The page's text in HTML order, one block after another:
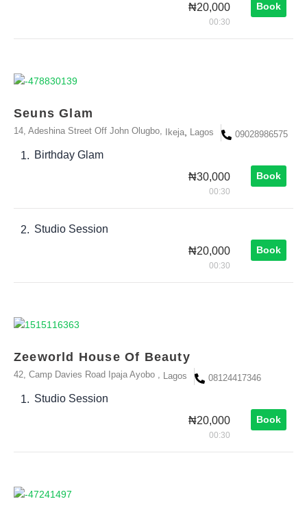
₦20,000
00:30
Book
Seuns Glam
14, Adeshina Street Off John Olugbo, Ikeja, Lagos 09028986575
1. Birthday Glam
₦30,000
00:30
Book
2. Studio Session
₦20,000
00:30
Book
Zeeworld House Of Beauty
42, Camp Davies Road Ipaja Ayobo , Lagos 08124417346
1. Studio Session
₦20,000
00:30
Book